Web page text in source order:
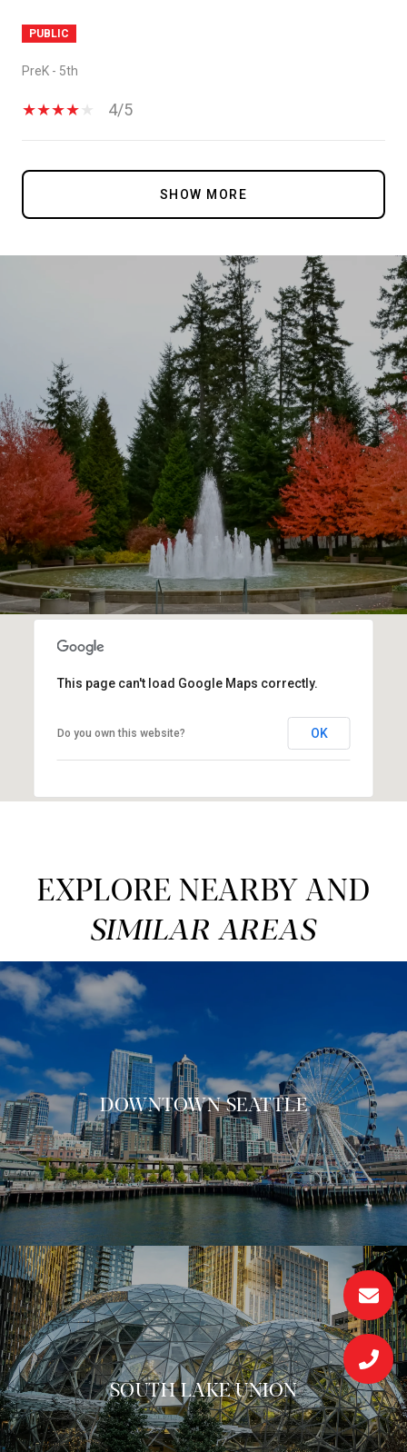
PUBLIC
PreK - 5th
4/5
SHOW MORE
This page can't load Google Maps correctly.
Do you own this website? OK
EXPLORE NEARBY AND
DOWNTOWN SEATTLE
SOUTH LAKE UNION